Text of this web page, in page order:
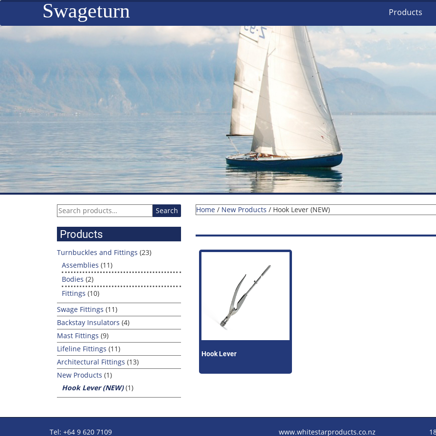
Swageturn Products
Search
for:
Products
Turnbuckles and Fittings (23)
Assemblies (11)
Bodies (2)
Fittings (10)
Swage Fittings (11)
Backstay Insulators (4)
Mast Fittings (9)
Lifeline Fittings (11)
Architectural Fittings (13)
New Products (1)
Hook Lever (NEW) (1)
Home / New Products / Hook Lever (NEW)
Hook Lever
Tel: +64 9 620 7109 www.whitestarproducts.co.nz